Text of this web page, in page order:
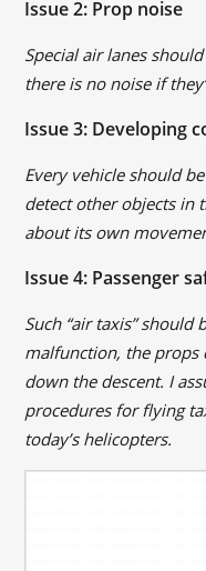
Issue 2: Prop noise
Special air lanes
there is no noise if
Issue 3: Developing
Every vehicle should
detect other objects in
about its own
Issue 4: Passenger
Such “air taxis” should
malfunction, the props
down the descent. I
procedures for flying
today’s helicopters.